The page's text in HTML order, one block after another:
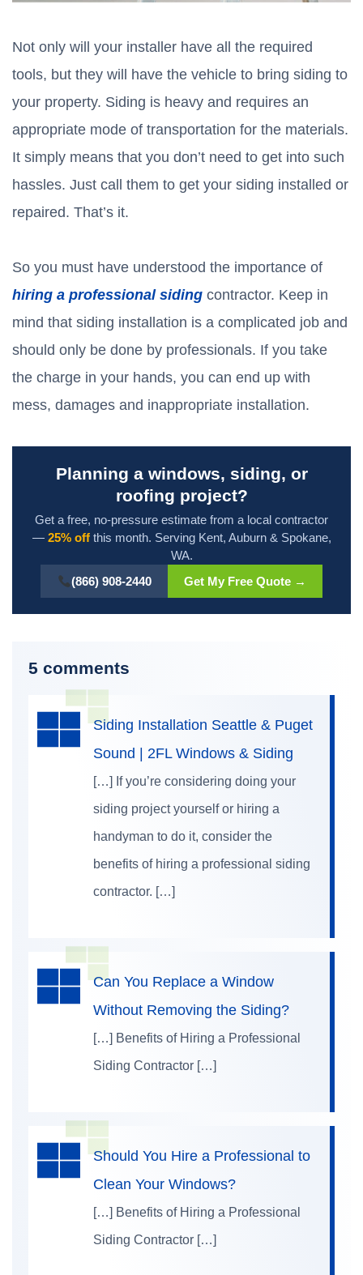
Not only will your installer have all the required
tools, but they will have the vehicle to bring siding to
your property. Siding is heavy and requires an
appropriate mode of transportation for the materials.
It simply means that you don’t need to get into such
hassles. Just call them to get your siding installed or
repaired. That’s it.
So you must have understood the importance of
hiring a professional siding contractor. Keep in
mind that siding installation is a complicated job and
should only be done by professionals. If you take
the charge in your hands, you can end up with
mess, damages and inappropriate installation.
Planning a windows, siding, or
roofing project?
Get a free, no-pressure estimate from a local contractor
— 25% offthis month. Serving Kent, Auburn & Spokane,
WA.
(866) 908-2440
Get My Free Quote →
5 comments
Siding Installation Seattle & Puget
Sound | 2FL Windows & Siding
[…] If you’re considering doing your
siding project yourself or hiring a
handyman to do it, consider the
benefits of hiring a professional siding
contractor. […]
Can You Replace a Window
Without Removing the Siding?
[…] Benefits of Hiring a Professional
Siding Contractor […]
Should You Hire a Professional to
Clean Your Windows?
[…] Benefits of Hiring a Professional
Siding Contractor […]